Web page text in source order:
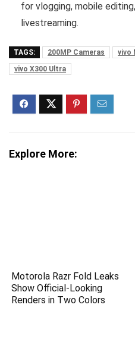
for vlogging, mobile
livestreaming.
TAGS: 200MP Cameras
vivo
vivo X300 Ultra
Explore More:
Motorola Razr Fold Leaks
Show Official-Looking
Renders in Two Colors